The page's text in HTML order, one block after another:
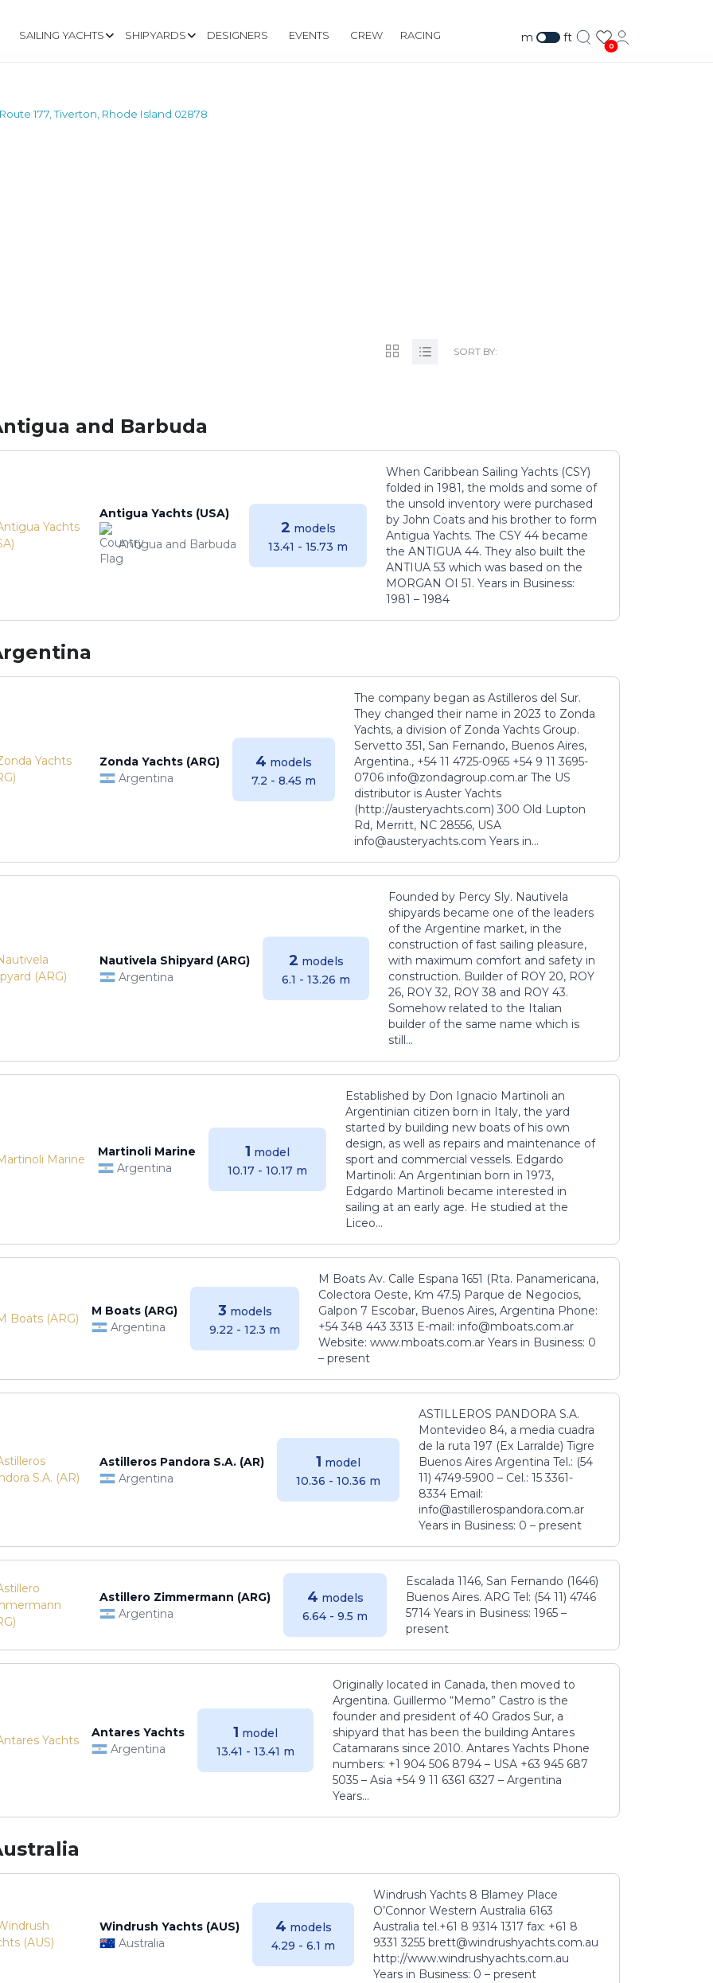
SAILING YACHTS SHIPYARDS DESIGNERS EVENTS CREW RACING m ft
0
177, Tiverton, Rhode Island 02878
SORT BY:
and Barbuda
Antigua Yachts (USA)
Antigua and Barbuda
2 models
13.41 - 15.73 m
When Caribbean Sailing Yachts (CSY)
folded in 1981, the molds and some of
the unsold inventory were purchased
by John Coats and his brother to form
Antigua Yachts. The CSY 44 became
the ANTIGUA 44. They also built the
ANTIUA 53 which was based on the
MORGAN OI 51. Years in Business:
1981 – 1984
Zonda Yachts (ARG)
Argentina
4 models
7.2 - 8.45 m
The company began as Astilleros del Sur.
They changed their name in 2023 to Zonda
Yachts, a division of Zonda Yachts Group.
Servetto 351, San Fernando, Buenos Aires,
Argentina., +54 11 4725-0965 +54 9 11 3695-
0706 info@zondagroup.com.ar The US
distributor is Auster Yachts
(http://austeryachts.com) 300 Old Lupton
Rd, Merritt, NC 28556, USA
info@austeryachts.com Years in...
Nautivela Shipyard (ARG)
Argentina
2 models
6.1 - 13.26 m
Founded by Percy Sly. Nautivela
shipyards became one of the leaders
of the Argentine market, in the
construction of fast sailing pleasure,
with maximum comfort and safety in
construction. Builder of ROY 20, ROY
26, ROY 32, ROY 38 and ROY 43.
Somehow related to the Italian
builder of the same name which is
still...
Martinoli Marine
Argentina
1 model
10.17 - 10.17 m
Established by Don Ignacio Martinoli an
Argentinian citizen born in Italy, the yard
started by building new boats of his own
design, as well as repairs and maintenance of
sport and commercial vessels. Edgardo
Martinoli: An Argentinian born in 1973,
Edgardo Martinoli became interested in
sailing at an early age. He studied at the
Liceo...
M Boats (ARG)
Argentina
3 models
9.22 - 12.3 m
M Boats Av. Calle Espana 1651 (Rta. Panamericana,
Colectora Oeste, Km 47.5) Parque de Negocios,
Galpon 7 Escobar, Buenos Aires, Argentina Phone:
+54 348 443 3313 E-mail: info@mboats.com.ar
Website: www.mboats.com.ar Years in Business: 0
– present
Astilleros Pandora S.A. (AR)
Argentina
1 model
10.36 - 10.36 m
ASTILLEROS PANDORA S.A.
Montevideo 84, a media cuadra
de la ruta 197 (Ex Larralde) Tigre
Buenos Aires Argentina Tel.: (54
11) 4749-5900 – Cel.: 15 3361-
8334 Email:
info@astillerospandora.com.ar
Years in Business: 0 – present
Astillero Zimmermann (ARG)
Argentina
4 models
6.64 - 9.5 m
Escalada 1146, San Fernando (1646)
Buenos Aires. ARG Tel: (54 11) 4746
5714 Years in Business: 1965 –
present
Antares Yachts
Argentina
1 model
13.41 - 13.41 m
Originally located in Canada, then moved to
Argentina. Guillermo “Memo” Castro is the
founder and president of 40 Grados Sur, a
shipyard that has been the building Antares
Catamarans since 2010. Antares Yachts Phone
numbers: +1 904 506 8794‬ – USA +63 945 687
5035‬ – Asia +54 9 11 6361 6327 – Argentina
Years...
Windrush Yachts (AUS)
Australia
4 models
4.29 - 6.1 m
Windrush Yachts 8 Blamey Place
O’Connor Western Australia 6163
Australia tel.+61 8 9314 1317 fax: +61 8
9331 3255 brett@windrushyachts.com.au
http://www.windrushyachts.com.au
Years in Business: 0 – present